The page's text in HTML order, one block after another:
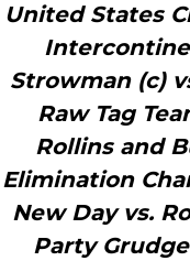
United States
Strowman (c)
Raw Tag
Rollins and
Elimination
New Day vs.
Party